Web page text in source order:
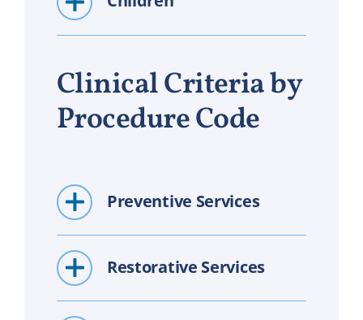
Clinical Criteria by
Procedure Code
Preventive Services
Restorative Services